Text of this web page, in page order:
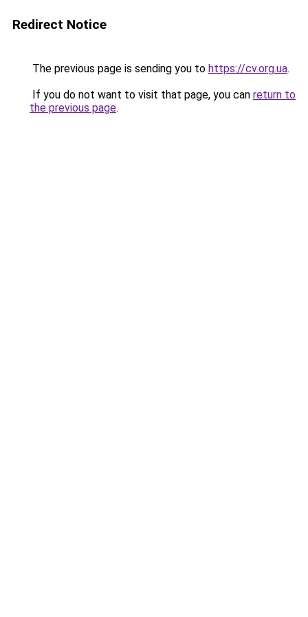
Redirect Notice
The previous page is sending you to https://cv.org.ua.
If you do not want to visit that page, you can return to
the previous page.